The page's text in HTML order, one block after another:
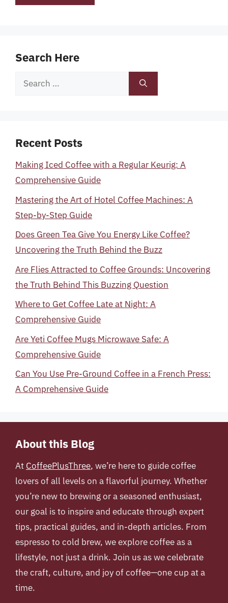
Search Here
Search
Recent Posts
Making Iced Coffee with a Regular Keurig: A
Comprehensive Guide
Mastering the Art of Hotel Coffee Machines: A
Step-by-Step Guide
Does Green Tea Give You Energy Like Coffee?
Uncovering the Truth Behind the Buzz
Are Flies Attracted to Coffee Grounds: Uncovering
the Truth Behind This Buzzing Question
Where to Get Coffee Late at Night: A
Comprehensive Guide
Are Yeti Coffee Mugs Microwave Safe: A
Comprehensive Guide
Can You Use Pre-Ground Coffee in a French Press:
A Comprehensive Guide
About this Blog
At CoffeePlusThree, we’re here to guide coffee
lovers of all levels on a flavorful journey. Whether
you’re new to brewing or a seasoned enthusiast,
our goal is to inspire and educate through expert
tips, practical guides, and in-depth articles. From
espresso to cold brew, we explore coffee as a
lifestyle, not just a drink. Join us as we celebrate
the craft, culture, and joy of coffee—one cup at a
time.